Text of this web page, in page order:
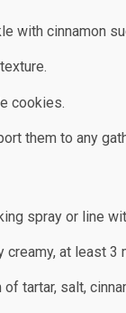
with cinnamon
cookies.
them to any
spray or line
at least
tartar, salt,